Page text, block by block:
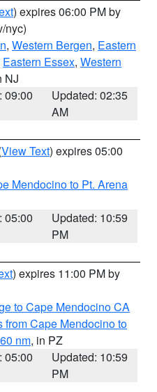
) expires 06:00 PM by
nyc)
, Western Bergen, Eastern
Eastern Essex, Western
NJ
09:00
Updated: 02:35
AM
View Text) expires 05:00
Mendocino to Pt. Arena
05:00
Updated: 10:59
PM
) expires 11:00 PM by
to Cape Mendocino CA
from Cape Mendocino to
nm, in PZ
05:00
Updated: 10:59
PM